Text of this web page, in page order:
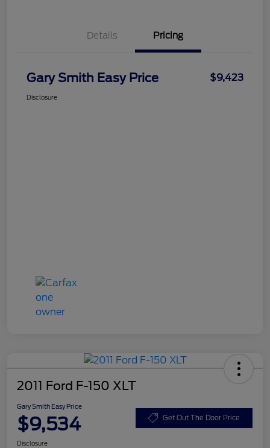
Details Pricing
Gary Smith Easy Price $9,423
Disclosure
2011 Ford F-150 XLT
Gary Smith Easy Price
$9,534 Get Out The Door Price
Disclosure